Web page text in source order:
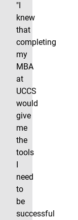
"I
knew
that
completing
my
MBA
at
UCCS
would
give
me
the
tools
need
to
be
successful